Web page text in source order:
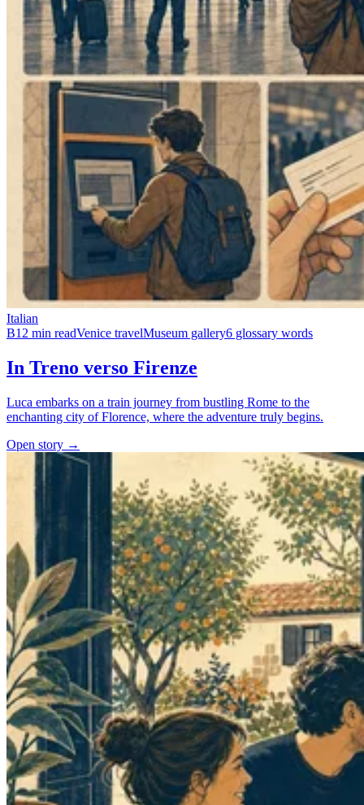
Italian
B1 2 min readVenice travelMuseum gallery6 glossary words
In Treno verso Firenze
Luca embarks on a train journey from bustling Rome to the
enchanting city of Florence, where the adventure truly begins.
Open story →